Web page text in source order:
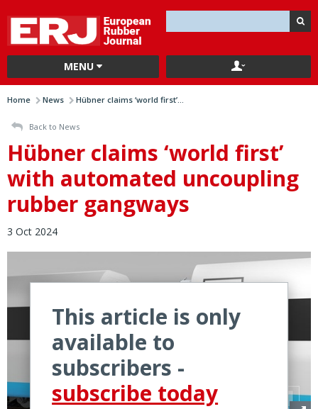
MENU
Home News Hübner claims ‘world first’...
Back to News
Hübner claims ‘world first’
with automated uncoupling
rubber gangways
3 Oct 2024
This article is only
available to
subscribers -
subscribe today